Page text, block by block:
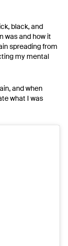
black, and
was and how it
spreading from
my mental
and when
what I was